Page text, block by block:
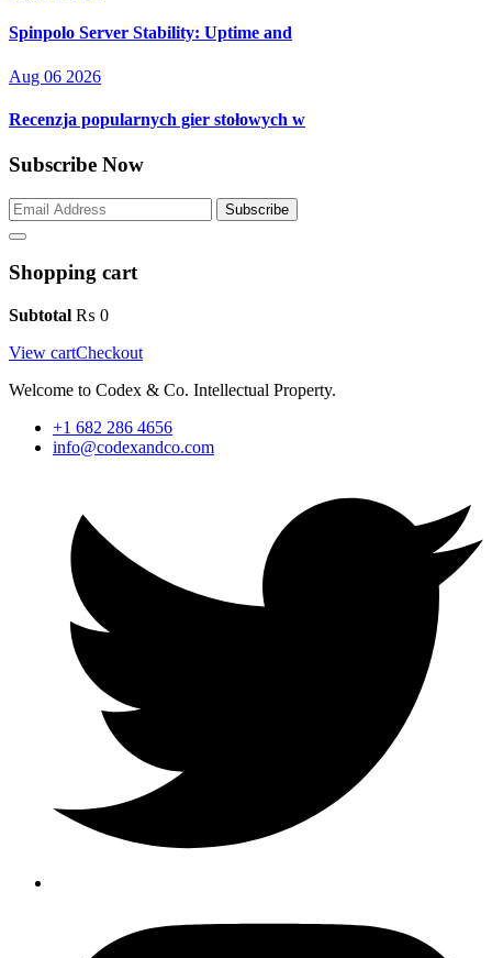
Spinpolo Server Stability: Uptime and
Aug 06 2026
Recenzja popularnych gier stołowych w
Subscribe Now
Subscribe
Shopping cart
Subtotal ₨ 0
View cartCheckout
Welcome to Codex & Co. Intellectual Property.
+1 682 286 4656
info@codexandco.com